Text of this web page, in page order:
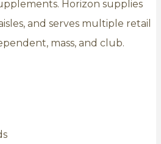
Horizon supplies
and serves multiple retail
mass, and club.